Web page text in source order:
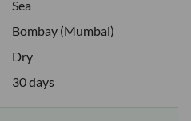
Sea
Bombay (Mumbai)
Dry
30 days